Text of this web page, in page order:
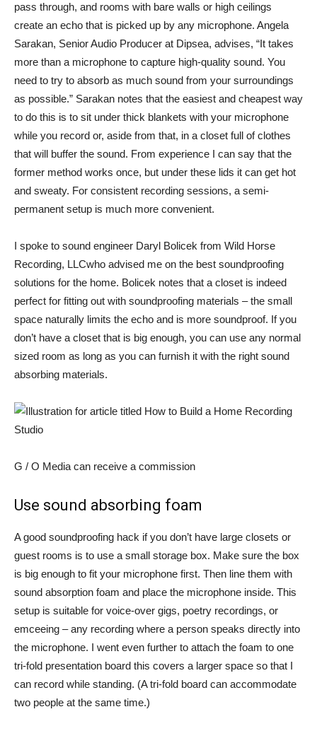
pass through, and rooms with bare walls or high ceilings
create an echo that is picked up by any microphone. Angela
Sarakan, Senior Audio Producer at Dipsea, advises, “It takes
more than a microphone to capture high-quality sound. You
need to try to absorb as much sound from your surroundings
as possible.” Sarakan notes that the easiest and cheapest way
to do this is to sit under thick blankets with your microphone
while you record or, aside from that, in a closet full of clothes
that will buffer the sound. From experience I can say that the
former method works once, but under these lids it can get hot
and sweaty. For consistent recording sessions, a semi-
permanent setup is much more convenient.
I spoke to sound engineer Daryl Bolicek from Wild Horse
Recording, LLCwho advised me on the best soundproofing
solutions for the home. Bolicek notes that a closet is indeed
perfect for fitting out with soundproofing materials – the small
space naturally limits the echo and is more soundproof. If you
don’t have a closet that is big enough, you can use any normal
sized room as long as you can furnish it with the right sound
absorbing materials.
G / O Media can receive a commission
Use sound absorbing foam
A good soundproofing hack if you don’t have large closets or
guest rooms is to use a small storage box. Make sure the box
is big enough to fit your microphone first. Then line them with
sound absorption foam and place the microphone inside. This
setup is suitable for voice-over gigs, poetry recordings, or
emceeing – any recording where a person speaks directly into
the microphone. I went even further to attach the foam to one
tri-fold presentation board this covers a larger space so that I
can record while standing. (A tri-fold board can accommodate
two people at the same time.)